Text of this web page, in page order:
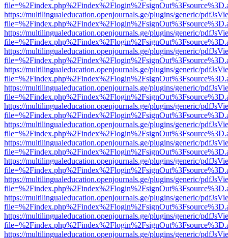
https://multilingualeducation.openjournals.ge/plugins/generic/
https://multilingualeducation.openjournals.ge/plugins/generic/
https://multilingualeducation.openjournals.ge/plugins/generic/
https://multilingualeducation.openjournals.ge/plugins/generic/
https://multilingualeducation.openjournals.ge/plugins/generic/
https://multilingualeducation.openjournals.ge/plugins/generic/
https://multilingualeducation.openjournals.ge/plugins/generic/
https://multilingualeducation.openjournals.ge/plugins/generic/
https://multilingualeducation.openjournals.ge/plugins/generic/
https://multilingualeducation.openjournals.ge/plugins/generic/
https://multilingualeducation.openjournals.ge/plugins/generic/
https://multilingualeducation.openjournals.ge/plugins/generic/
https://multilingualeducation.openjournals.ge/plugins/generic/